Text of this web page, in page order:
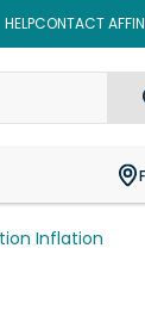
HELPCONTACT
Inflation